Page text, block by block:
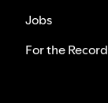
Jobs
For the Record